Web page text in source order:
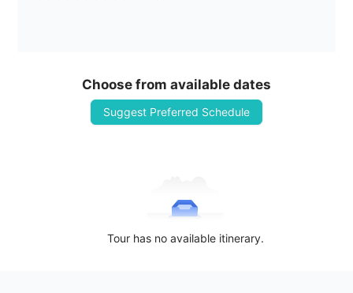
Choose from available dates
Suggest Preferred Schedule
Tour has no available itinerary.